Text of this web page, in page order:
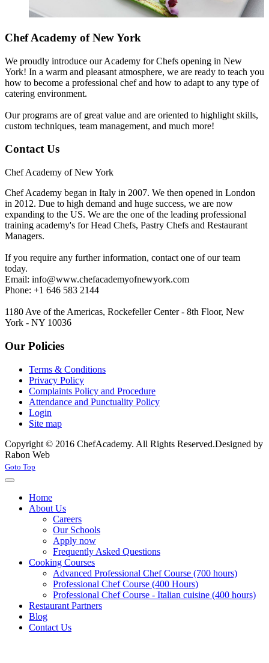
Chef Academy of New York
We proudly introduce our Academy for Chefs opening in New
York! In a warm and pleasant atmosphere, we are ready to teach you
how to become a professional chef and how to adapt to any type of
catering environment.
Our programs are of great value and are oriented to highlight skills,
custom techniques, team management, and much more!
Contact Us
Chef Academy of New York
Chef Academy began in Italy in 2007. We then opened in London
in 2012. Due to high demand and huge success, we are now
expanding to the US. We are the one of the leading professional
training academy's for Head Chefs, Pastry Chefs and Restaurant
Managers.
If you require any further information, contact one of our team
today.
Email: info@www.chefacademyofnewyork.com
Phone: +1 646 583 2144
1180 Ave of the Americas, Rockefeller Center - 8th Floor, New
York - NY 10036
Our Policies
Terms & Conditions
Privacy Policy
Complaints Policy and Procedure
Attendance and Punctuality Policy
Login
Site map
Copyright © 2016 ChefAcademy. All Rights Reserved.Designed by
Rabon Web
Joomla! 3 Templates
Goto Top
Home
About Us
Careers
Our Schools
Apply now
Frequently Asked Questions
Cooking Courses
Advanced Professional Chef Course (700 hours)
Professional Chef Course (400 Hours)
Professional Chef Course - Italian cuisine (400 hours)
Restaurant Partners
Blog
Contact Us